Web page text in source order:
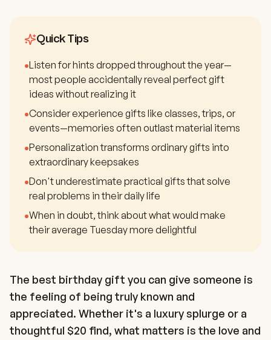
Quick Tips
•Listen for hints dropped throughout the year—
most people accidentally reveal perfect gift
ideas without realizing it
•Consider experience gifts like classes, trips, or
events—memories often outlast material items
•Personalization transforms ordinary gifts into
extraordinary keepsakes
•Don't underestimate practical gifts that solve
real problems in their daily life
•When in doubt, think about what would make
their average Tuesday more delightful
The best birthday gift you can give someone is
the feeling of being truly known and
appreciated. Whether it's a luxury splurge or a
thoughtful $20 find, what matters is the love and